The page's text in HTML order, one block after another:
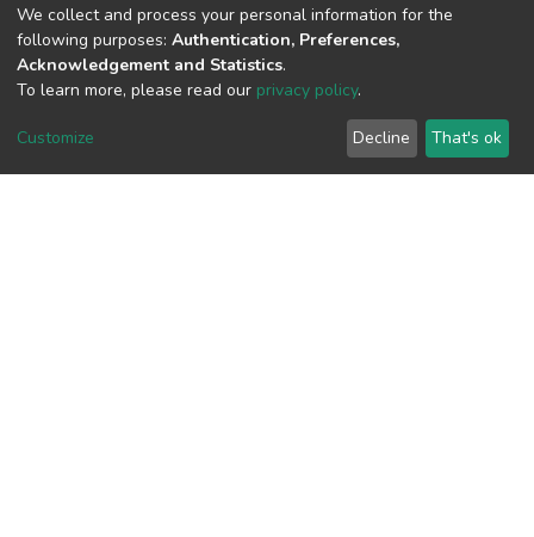
View metrics
We collect and process your personal information for the
following purposes: Authentication, Preferences,
Acknowledgement and Statistics.
To learn more, please read our privacy policy.
Customize Decline That's ok